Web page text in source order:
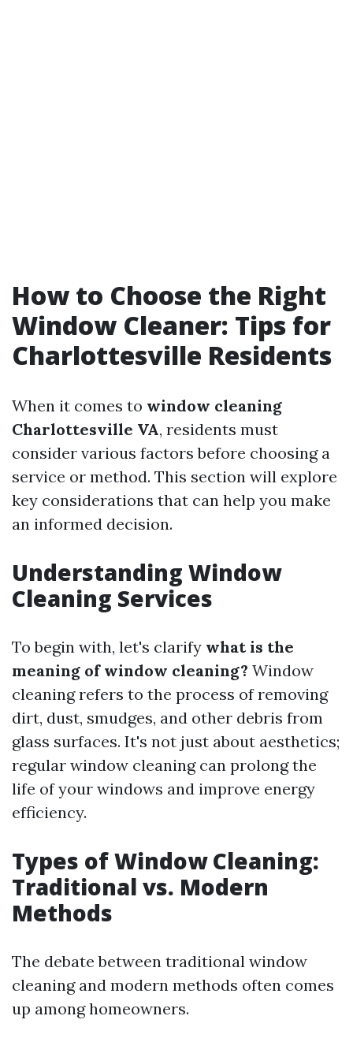
How to Choose the Right
Window Cleaner: Tips for
Charlottesville Residents
When it comes to window cleaning
Charlottesville VA, residents must
consider various factors before choosing a
service or method. This section will explore
key considerations that can help you make
an informed decision.
Understanding Window
Cleaning Services
To begin with, let's clarify what is the
meaning of window cleaning? Window
cleaning refers to the process of removing
dirt, dust, smudges, and other debris from
glass surfaces. It's not just about aesthetics;
regular window cleaning can prolong the
life of your windows and improve energy
efficiency.
Types of Window Cleaning:
Traditional vs. Modern
Methods
The debate between traditional window
cleaning and modern methods often comes
up among homeowners.